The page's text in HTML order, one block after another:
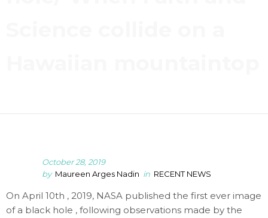
October 28, 2019
by Maureen Arges Nadin in RECENT NEWS
On April 10th , 2019, NASA published the first ever image
of a black hole , following observations made by the